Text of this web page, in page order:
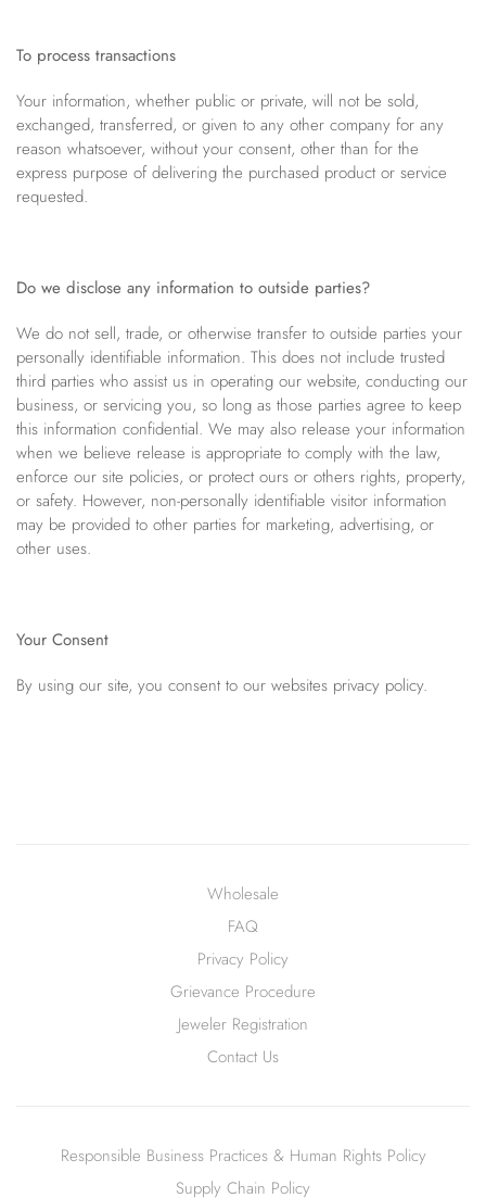
To process transactions
Your information, whether public or private, will not be sold,
exchanged, transferred, or given to any other company for any
reason whatsoever, without your consent, other than for the
express purpose of delivering the purchased product or service
requested.
Do we disclose any information to outside parties?
We do not sell, trade, or otherwise transfer to outside parties your
personally identifiable information. This does not include trusted
third parties who assist us in operating our website, conducting our
business, or servicing you, so long as those parties agree to keep
this information confidential. We may also release your information
when we believe release is appropriate to comply with the law,
enforce our site policies, or protect ours or others rights, property,
or safety. However, non-personally identifiable visitor information
may be provided to other parties for marketing, advertising, or
other uses.
Your Consent
By using our site, you consent to our websites privacy policy.
Wholesale
FAQ
Privacy Policy
Grievance Procedure
Jeweler Registration
Contact Us
Responsible Business Practices & Human Rights Policy
Supply Chain Policy